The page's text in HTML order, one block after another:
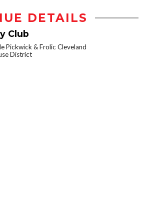
DETAILS
Club
Pickwick & Frolic Cleveland
District